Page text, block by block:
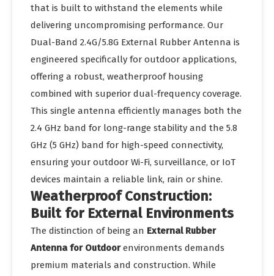
that is built to withstand the elements while
delivering uncompromising performance. Our
Dual-Band 2.4G/5.8G External Rubber Antenna is
engineered specifically for outdoor applications,
offering a robust, weatherproof housing
combined with superior dual-frequency coverage.
This single antenna efficiently manages both the
2.4 GHz band for long-range stability and the 5.8
GHz (5 GHz) band for high-speed connectivity,
ensuring your outdoor Wi-Fi, surveillance, or IoT
devices maintain a reliable link, rain or shine.
Weatherproof Construction:
Built for External Environments
The distinction of being an External Rubber
Antenna for Outdoorenvironments demands
premium materials and construction. While